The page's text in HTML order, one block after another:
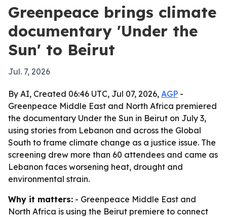
Greenpeace brings climate
documentary 'Under the
Sun' to Beirut
Jul. 7, 2026
By AI, Created 06:46 UTC, Jul 07, 2026, AGP -
Greenpeace Middle East and North Africa premiered
the documentary Under the Sun in Beirut on July 3,
using stories from Lebanon and across the Global
South to frame climate change as a justice issue. The
screening drew more than 60 attendees and came as
Lebanon faces worsening heat, drought and
environmental strain.
Why it matters: - Greenpeace Middle East and
North Africa is using the Beirut premiere to connect